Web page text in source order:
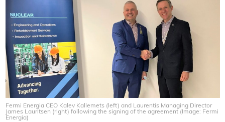
Fermi Energia CEO Kalev Kallemets (left) and Laurentis Managing Director
James Lauritsen (right) following the signing of the agreement (Image: Fermi
Energia)